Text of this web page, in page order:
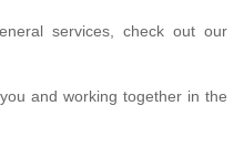
services, check out our
and working together in the